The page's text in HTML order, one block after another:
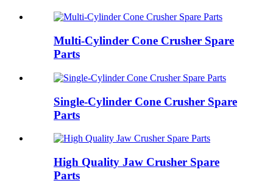
Multi-Cylinder Cone Crusher Spare
Parts
Single-Cylinder Cone Crusher Spare
Parts
High Quality Jaw Crusher Spare
Parts